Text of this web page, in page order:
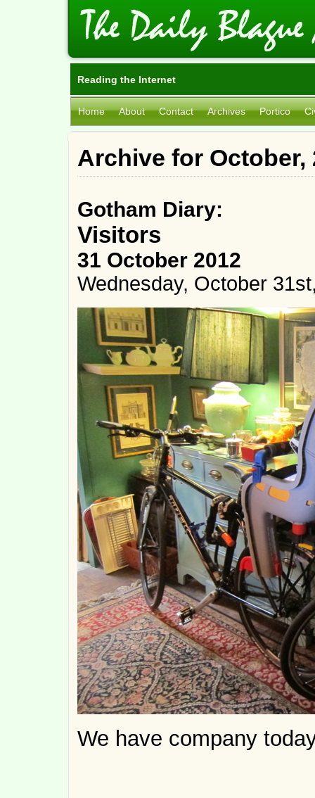
Reading the Internet
Home About Contact Archives Portico
Archive for October,
Gotham Diary:
Visitors
31 October 2012
Wednesday, October
We have company